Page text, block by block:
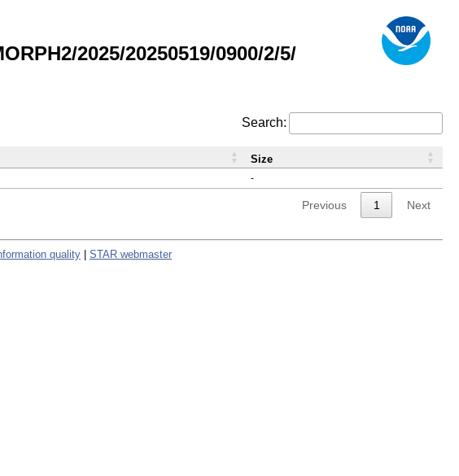
2025/20250519/0900/2/5/
Search:
-
Size
Previous 1 Next
quality STAR webmaster